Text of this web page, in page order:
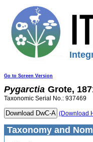
Go to Screen Version
Pygarctia Grote,
Taxonomic Serial No.: 937469
(Download
Taxonomy and